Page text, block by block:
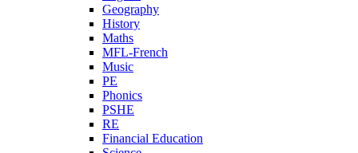
Geography
History
Maths
MFL-French
Music
PE
Phonics
PSHE
RE
Financial Education